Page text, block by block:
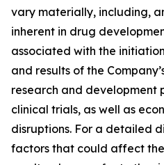
vary materially, including,
inherent in drug
associated with the
and results of the
research and development
clinical trials, as well as
disruptions. For a detailed
factors that could affect the